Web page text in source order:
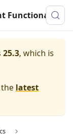
Eggplant Functional Documentation
25.3, which is
latest